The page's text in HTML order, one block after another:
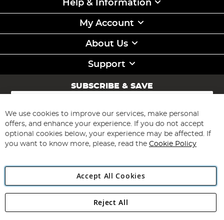
Help & Information
My Account
About Us
Support
SUBSCRIBE & SAVE
Sign
for
Our
Newsletter:
Subscribe
Angling Direct Plc
Angling Direct plc, 2D Wendover Road, Rackheath Industrial
We use cookies to improve our services, make personal
offers, and enhance your experience. If you do not accept
optional cookies below, your experience may be affected. If
you want to know more, please, read the Cookie Policy
Accept All Cookies
Reject All